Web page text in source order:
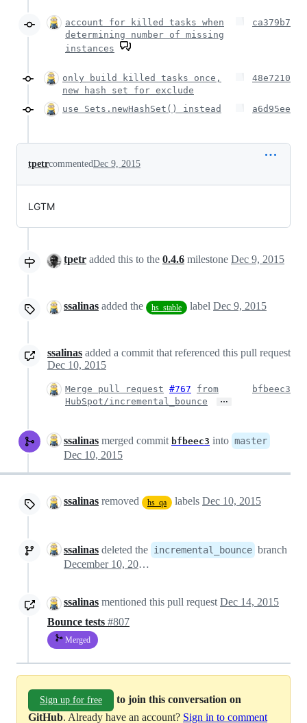
account for killed tasks when
determining number of missing
instances
ca379b7
only build killed tasks once,
new hash set for exclude
48e7210
use Sets.newHashSet() instead a6d95ee
tpetrcommentedDec 9, 2015
LGTM
tpetr added this to the 0.4.6 milestone Dec 9, 2015
ssalinas added the hs_stable label Dec 9, 2015
ssalinas added a commit that referenced this pull request
Dec 10, 2015
Merge pull request #767
from
HubSpot/incremental_bounce
…
bfbeec3
ssalinas merged commit bfbeec3 into master
Dec 10, 2015
ssalinas removed hs_qa labels Dec 10, 2015
ssalinas deleted the incremental_bounce branch
December 10, 2015 14:36
ssalinas mentioned this pull request Dec 14, 2015
Bounce tests #807
Merged
Sign up for free
to join this conversation on
GitHub. Already have an account? Sign in to comment